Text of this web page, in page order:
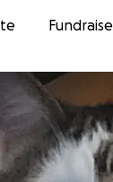
Fundraise